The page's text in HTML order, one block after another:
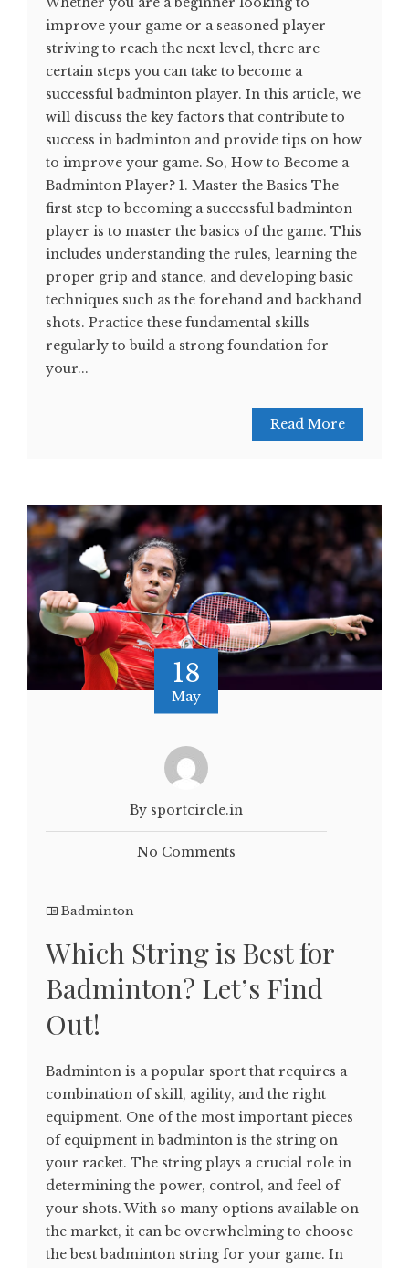
improve your game or a seasoned player
striving to reach the next level, there are
certain steps you can take to become a
successful badminton player. In this article, we
will discuss the key factors that contribute to
success in badminton and provide tips on how
to improve your game. So, How to Become a
Badminton Player? 1. Master the Basics The
first step to becoming a successful badminton
player is to master the basics of the game. This
includes understanding the rules, learning the
proper grip and stance, and developing basic
techniques such as the forehand and backhand
shots. Practice these fundamental skills
regularly to build a strong foundation for
your...
Read More
18
May
By sportcircle.in
No Comments
Badminton
Which String is Best for
Badminton? Let’s Find
Out!
Badminton is a popular sport that requires a
combination of skill, agility, and the right
equipment. One of the most important pieces
of equipment in badminton is the string on
your racket. The string plays a crucial role in
determining the power, control, and feel of
your shots. With so many options available on
the market, it can be overwhelming to choose
the best badminton string for your game. In